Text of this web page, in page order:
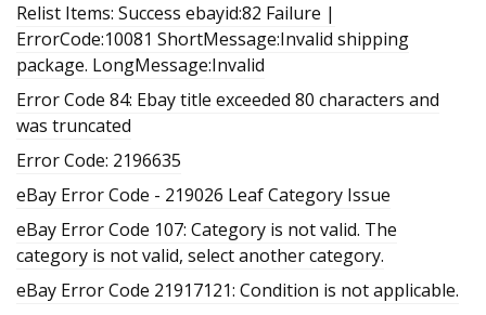
Relist Items: Success ebayid:82 Failure |
ErrorCode:10081 ShortMessage:Invalid shipping
package. LongMessage:Invalid
Error Code 84: Ebay title exceeded 80 characters and
was truncated
Error Code: 2196635
eBay Error Code - 219026 Leaf Category Issue
eBay Error Code 107: Category is not valid. The
category is not valid, select another category.
eBay Error Code 21917121: Condition is not applicable.